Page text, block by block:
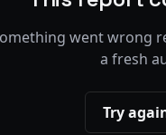
went wrong
a fresh
Try